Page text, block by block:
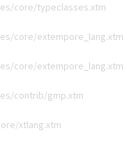
core/typeclasses.xtm
core/extempore_lang.xtm
core/extempore_lang.xtm
contrib/gmp.xtm
xtlang.xtm